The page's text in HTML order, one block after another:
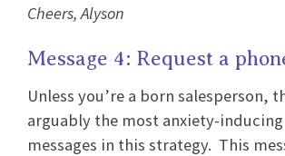
Cheers, Alyson
Message 4: Request a
Unless you’re a born salesperson,
arguably the most anxiety-
messages in this strategy. This